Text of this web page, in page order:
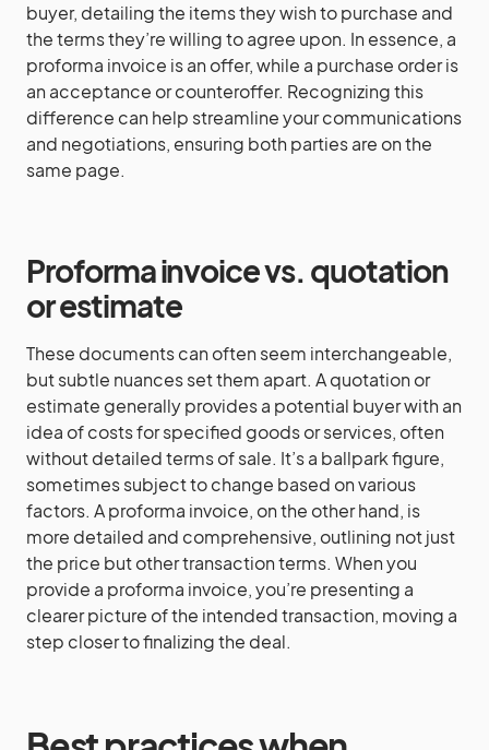
buyer, detailing the items they wish to purchase and
the terms they’re willing to agree upon. In essence, a
proforma invoice is an offer, while a purchase order is
an acceptance or counteroffer. Recognizing this
difference can help streamline your communications
and negotiations, ensuring both parties are on the
same page.
Proforma invoice vs. quotation
or estimate
These documents can often seem interchangeable,
but subtle nuances set them apart. A quotation or
estimate generally provides a potential buyer with an
idea of costs for specified goods or services, often
without detailed terms of sale. It’s a ballpark figure,
sometimes subject to change based on various
factors. A proforma invoice, on the other hand, is
more detailed and comprehensive, outlining not just
the price but other transaction terms. When you
provide a proforma invoice, you’re presenting a
clearer picture of the intended transaction, moving a
step closer to finalizing the deal.